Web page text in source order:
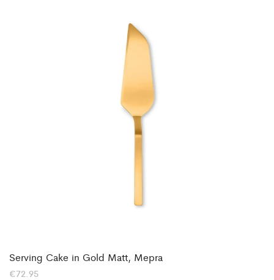
Serving Cake in Gold Matt, Mepra
€72.95